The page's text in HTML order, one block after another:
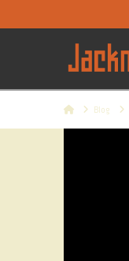
HomeBlog